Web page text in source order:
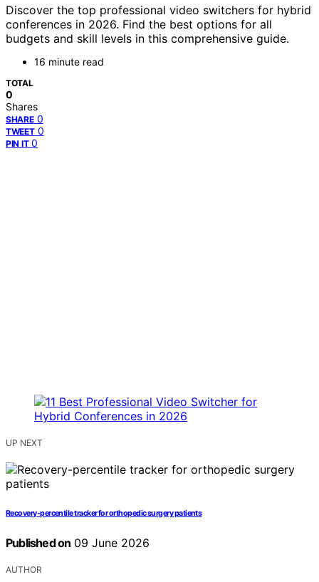
Discover the top professional video switchers for hybrid
conferences in 2026. Find the best options for all
budgets and skill levels in this comprehensive guide.
16 minute read
TOTAL
0
Shares
SHARE 0
TWEET 0
PIN IT 0
UP NEXT
Recovery-percentile tracker for orthopedic surgery patients
Published on 09 June 2026
AUTHOR